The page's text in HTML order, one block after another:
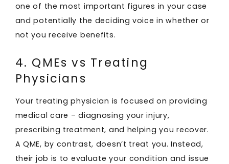
one of the most important figures in your case
and potentially the deciding voice in whether or
not you receive benefits.
4. QMEs vs Treating
Physicians
Your treating physician is focused on providing
medical care – diagnosing your injury,
prescribing treatment, and helping you recover.
A QME, by contrast, doesn’t treat you. Instead,
their job is to evaluate your condition and issue